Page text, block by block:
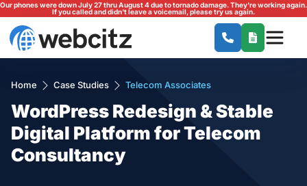
Our phones were down July 27 thru August 4 due to tornado damage. They're working again.
If you called and didn't leave a voicemail, please try us again.
Home Case Studies Telecom Associates
WordPress Redesign & Stable
Digital Platform for Telecom
Consultancy